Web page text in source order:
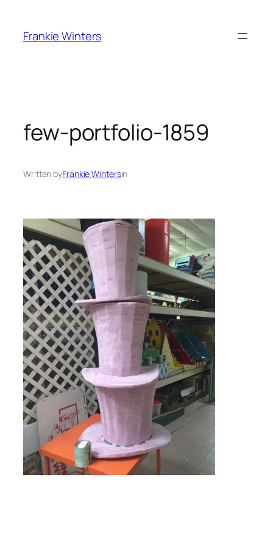
content
Frankie Winters
few-portfolio-1859
Written byFrankie Wintersin